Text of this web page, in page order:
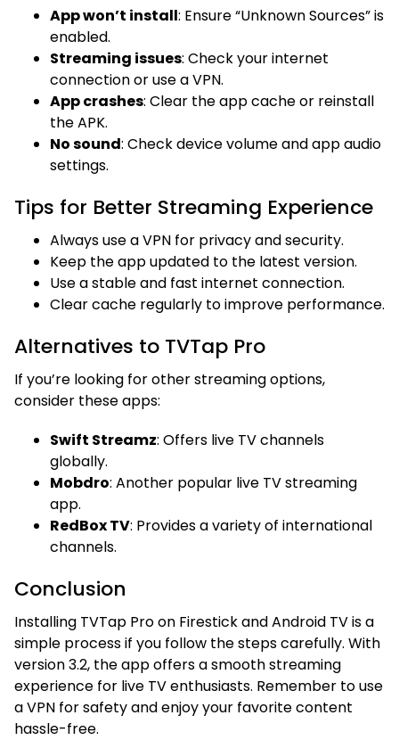
App won’t install: Ensure “Unknown Sources” is
enabled.
Streaming issues: Check your internet
connection or use a VPN.
App crashes: Clear the app cache or reinstall
the APK.
No sound: Check device volume and app audio
settings.
Tips for Better Streaming Experience
Always use a VPN for privacy and security.
Keep the app updated to the latest version.
Use a stable and fast internet connection.
Clear cache regularly to improve performance.
Alternatives to TVTap Pro
If you’re looking for other streaming options,
consider these apps:
Swift Streamz: Offers live TV channels
globally.
Mobdro: Another popular live TV streaming
app.
RedBox TV: Provides a variety of international
channels.
Conclusion
Installing TVTap Pro on Firestick and Android TV is a
simple process if you follow the steps carefully. With
version 3.2, the app offers a smooth streaming
experience for live TV enthusiasts. Remember to use
a VPN for safety and enjoy your favorite content
hassle-free.